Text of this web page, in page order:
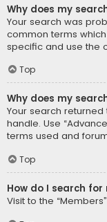
Why does my
Your search was
common terms
specific and use the
Top
Why does my
Your search
handle. Use
terms used and
Top
How do I search for
Visit to the